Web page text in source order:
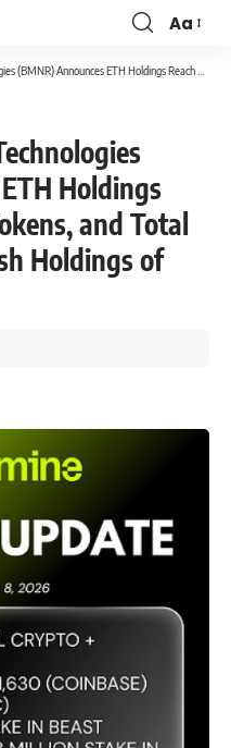
Aa
Reach 5.54 Million Tokens, and Total Crypto and Total Cash Holdings of $9.6 Billion
Holdings
and Total
Holdings of